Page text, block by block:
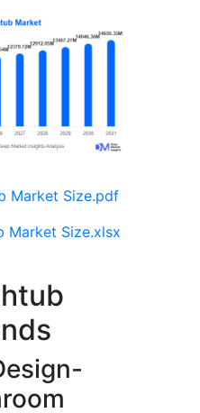
Market Size.pdf
Market Size.xlsx